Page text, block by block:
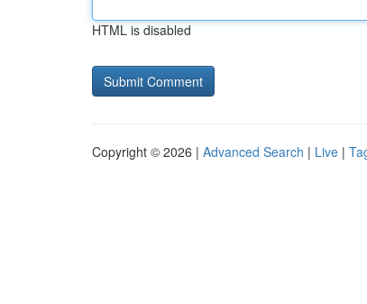
HTML is disabled
Copyright © 2026 | Advanced Search | Live |